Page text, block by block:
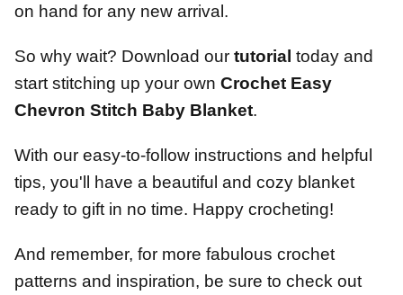
on hand for any new arrival.
So why wait? Download our tutorial today and
start stitching up your own Crochet Easy
Chevron Stitch Baby Blanket.
With our easy-to-follow instructions and helpful
tips, you'll have a beautiful and cozy blanket
ready to gift in no time. Happy crocheting!
And remember, for more fabulous crochet
patterns and inspiration, be sure to check out